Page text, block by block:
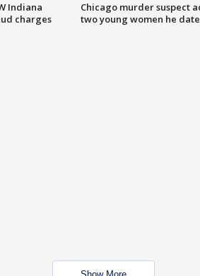
Indiana
charges
Chicago murder suspect
two young women he